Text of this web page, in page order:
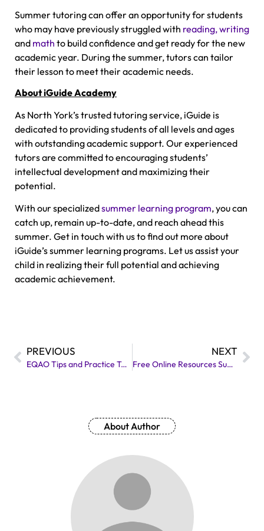
Summer tutoring can offer an opportunity for students
who may have previously struggled with reading, writing
and math to build confidence and get ready for the new
academic year. During the summer, tutors can tailor
their lesson to meet their academic needs.
About iGuide Academy
As North York’s trusted tutoring service, iGuide is
dedicated to providing students of all levels and ages
with outstanding academic support. Our experienced
tutors are committed to encouraging students’
intellectual development and maximizing their
potential.
With our specializedsummer learning program, you can
catch up, remain up-to-date, and reach ahead this
summer. Get in touch with us to find out more about
iGuide’s summer learning programs. Let us assist your
child in realizing their full potential and achieving
academic achievement.
PREVIOUS
EQAO Tips and Practice Test for Grade 3 and 6 with Answers
NEXT
Free Online Resources Suggested by Local High School Tutors
About Author